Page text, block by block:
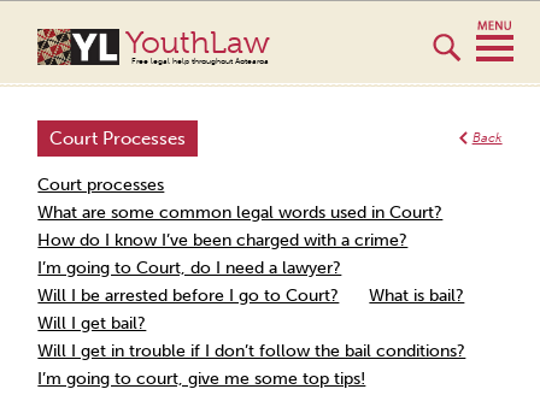
YouthLaw
Free legal help throughout Aotearoa
Back
Court Processes
Court processes
What are some common legal words used in Court?
How do I know I’ve been charged with a crime?
I’m going to Court, do I need a lawyer?
Will I be arrested before I go to Court?
What is bail?
Will I get bail?
Will I get in trouble if I don’t follow the bail conditions?
I’m going to court, give me some top tips!